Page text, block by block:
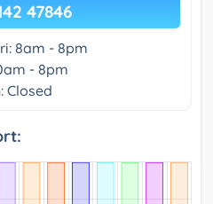
47846
8am - 8pm
- 8pm
Closed